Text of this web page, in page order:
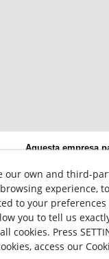
Aquesta empresa
our own and third-
experience,
to your
you to tell us
cookies. Press
access our